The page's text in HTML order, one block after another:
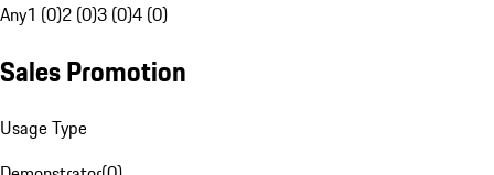
Any1 (0)2 (0)3 (0)4 (0)
Sales Promotion
Usage Type